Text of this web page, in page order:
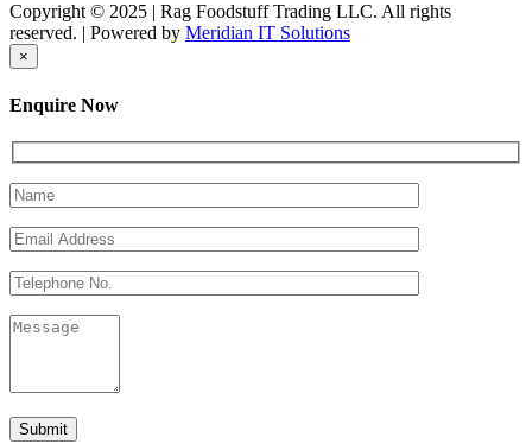
Copyright © 2025 | Rag Foodstuff Trading LLC. All rights
reserved. | Powered by Meridian IT Solutions
×
Enquire Now